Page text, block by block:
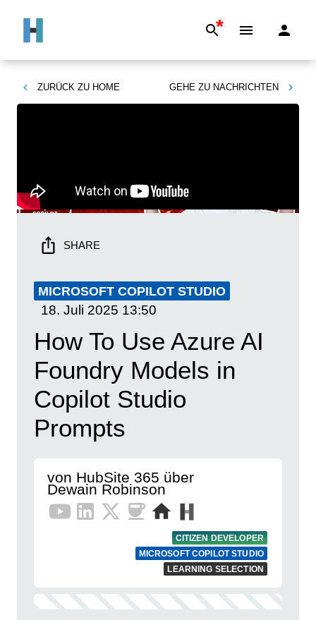
*
ZURÜCK ZU HOME GEHE ZU NACHRICHTEN
SHARE
MICROSOFT COPILOT STUDIO
18. Juli 2025 13:50
How To Use Azure AI
Foundry Models in
Copilot Studio
Prompts
von HubSite 365 über
Dewain Robinson
CITIZEN DEVELOPER
MICROSOFT COPILOT STUDIO
LEARNING SELECTION